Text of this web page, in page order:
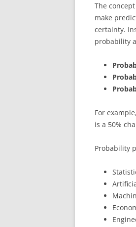
The
make
certainty.
probability
For
is a 50%
Probability